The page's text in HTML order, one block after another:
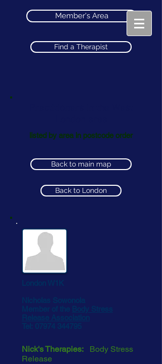
Member's Area
Find a Therapist
listed by area in postcode order
Back to main map
Back to London
London W1K
Nicholas Sowonola
Member of the
Body Stress
Release Association
Tel:
07974 344795
Nick's Therapies: Body Stress
Release